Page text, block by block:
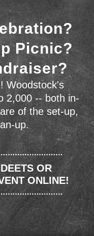
Picnic?
Woodstock's
2,000 -- both in-
of the set-up,
up.
OR
ONLINE!